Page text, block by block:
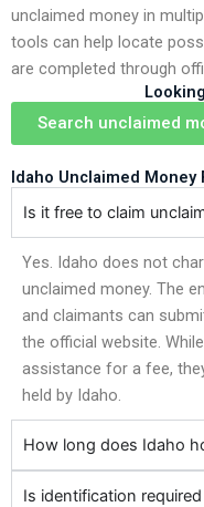
unclaimed money in
tools can help locate
are completed through
Search unclaimed
Idaho Unclaimed Money
Is it free to claim
Yes. Idaho does not
unclaimed money. The
and claimants can
the official website.
assistance for a fee,
held by Idaho.
How long does Idaho
Is identification